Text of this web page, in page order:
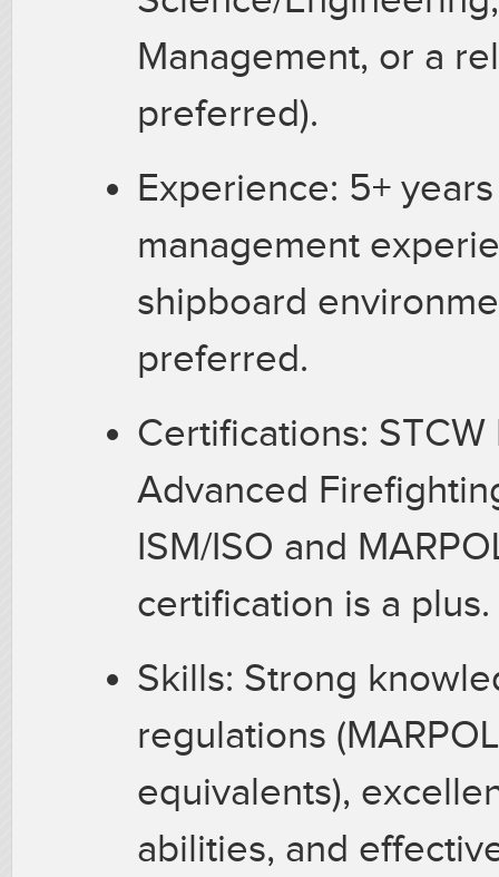
Management, or a
preferred).
Experience: 5+
management
shipboard
preferred.
Certifications:
Advanced
ISM/ISO and
certification is a plus.
Skills: Strong
regulations
equivalents),
abilities, and